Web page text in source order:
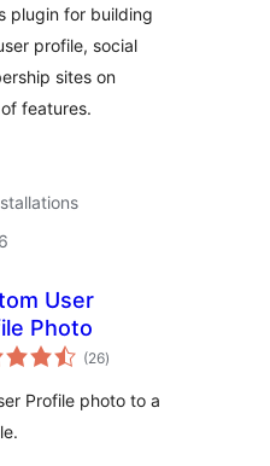
&
Plugin
plugin for building
profile, social
sites on
features.
User
Photo
(26total
ratings
)
Profile photo to a